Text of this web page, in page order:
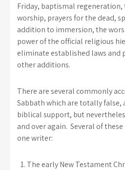
Friday, baptismal regeneration,
worship, prayers for the dead,
addition to immersion, the
power of the official religious
eliminate established laws and
other additions.
There are several commonly
Sabbath which are totally
biblical support, but
and over again. Several of
one writer:
The early New Testament